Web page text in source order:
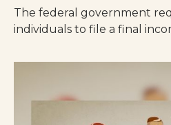
The federal government
individuals to file a final